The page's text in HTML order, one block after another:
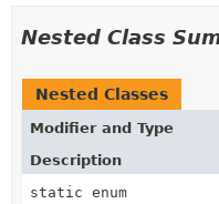
Nested Class
Nested Classes
Modifier and Type
Description
static enum